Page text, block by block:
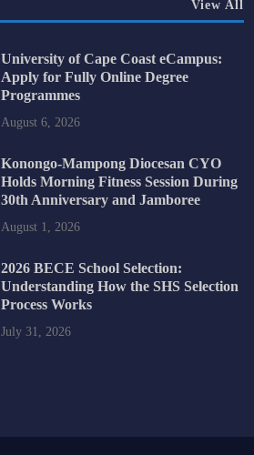
View All
University of Cape Coast eCampus:
Apply for Fully Online Degree
Programmes
August 6, 2026
Konongo-Mampong Diocesan CYO
Holds Morning Fitness Session During
30th Anniversary and Jamboree
August 1, 2026
2026 BECE School Selection:
Understanding How the SHS Selection
Process Works
July 31, 2026